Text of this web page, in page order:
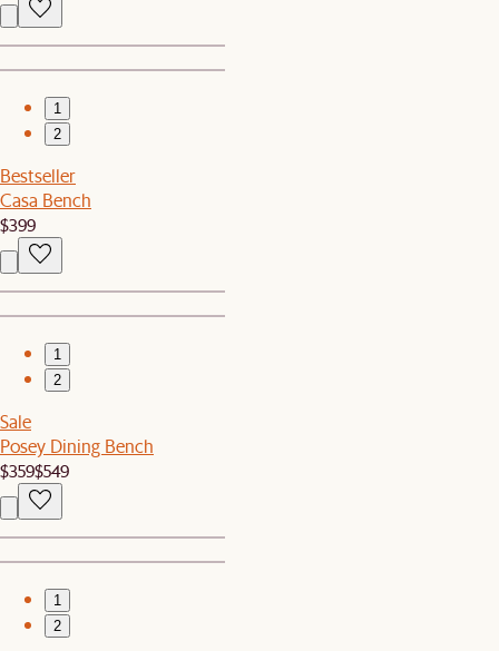
1
2
Bestseller
Casa Bench
$399
1
2
Sale
Posey Dining Bench
$359$549
1
2